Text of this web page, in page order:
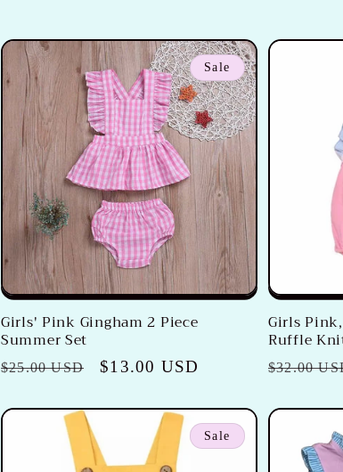
Sale
Girls' Pink Gingham 2 Piece
Summer Set
Regular
$25.00 USD
Sale
$13.00 USD
Girls
Ruffle
Regular
$32.00
Sale